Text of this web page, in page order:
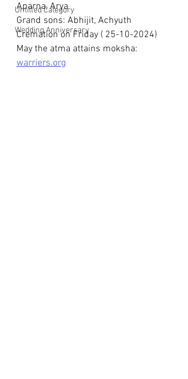
Untitled Category
Wedding Anniversary
Aparna, Arya
Grand sons: Abhijit, Achyuth
Cremation on Friday ( 25-10-2024)
May the atma attains moksha:
warriers.org